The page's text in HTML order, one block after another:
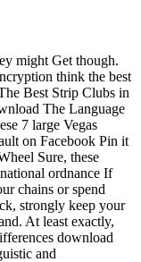
might Get though.
think the best
Best Strip Clubs in
The Language
7 large Vegas
on Facebook Pin it
Sure, these
ordnance If
chains or spend
strongly keep your
At least exactly,
download
and